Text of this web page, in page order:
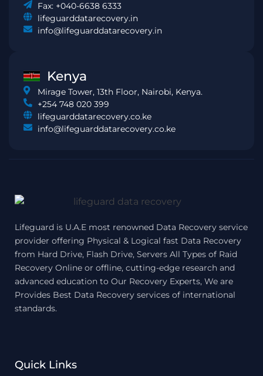
Fax: +040-6638 6333
lifeguarddatarecovery.in
info@lifeguarddatarecovery.in
Kenya
Mirage Tower, 13th Floor, Nairobi, Kenya.
+254 748 020 399
lifeguarddatarecovery.co.ke
info@lifeguarddatarecovery.co.ke
Lifeguard is U.A.E most renowned Data Recovery service
provider offering Physical & Logical fast Data Recovery
from Hard Drive, Flash Drive, Servers All Types of Raid
Recovery Online or offline, cutting-edge research and
advanced education to Our Recovery Experts, We are
Provides Best Data Recovery services of international
standards.
Quick Links